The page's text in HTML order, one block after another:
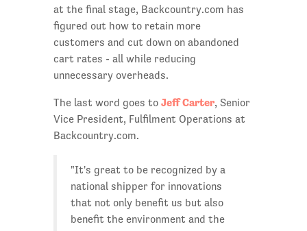
at the final stage, Backcountry.com has
figured out how to retain more
customers and cut down on abandoned
cart rates - all while reducing
unnecessary overheads.
The last word goes to Jeff Carter, Senior
Vice President, Fulfilment Operations at
Backcountry.com.
"It's great to be recognized by a
national shipper for innovations
that not only benefit us but also
benefit the environment and the